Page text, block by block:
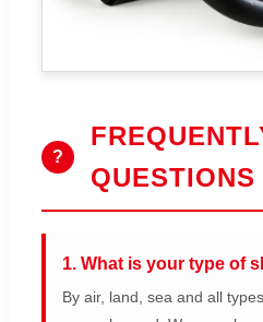
?
QUESTIONS
1. What is your type of
By air, land, sea and all